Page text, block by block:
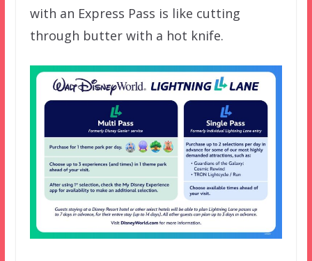
with an Express Pass is like cutting
through butter with a hot knife.